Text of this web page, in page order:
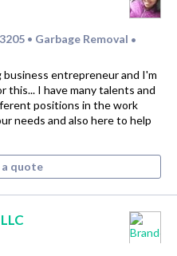
• Garbage Removal •
business entrepreneur and I'm
I have many talents and
positions in the work
needs and also here to help
a quote